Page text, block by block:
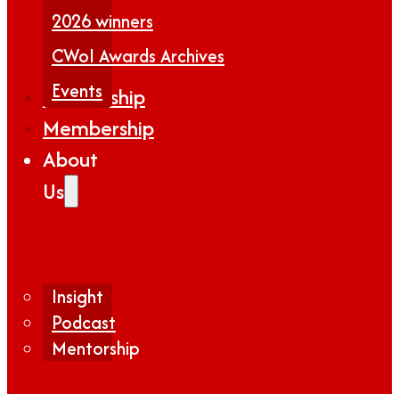
2026 winners
CWoI Awards Archives
Events
Insight
Podcast
Mentorship
Partnership
Membership
About
Us